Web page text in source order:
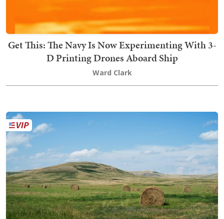
Get This: The Navy Is Now Experimenting With 3-
D Printing Drones Aboard Ship
Ward Clark